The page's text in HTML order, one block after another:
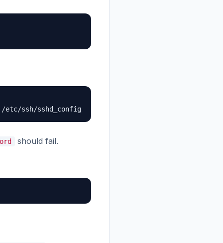
/etc/ssh/sshd_config
should fail.